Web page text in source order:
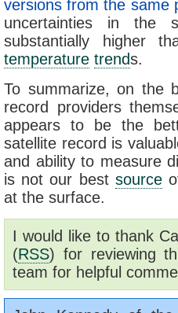
versions from the same
uncertainties in the
substantially higher
temperature trends.
To summarize, on the
record providers
appears to be the
satellite record is
and ability to measure
is not our best source
at the surface.
I would like to thank
(RSS) for reviewing
team for helpful